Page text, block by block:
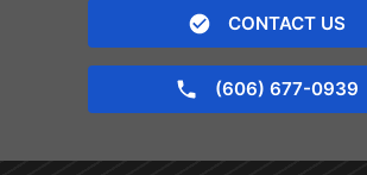
CONTACT US
(606) 677-0939